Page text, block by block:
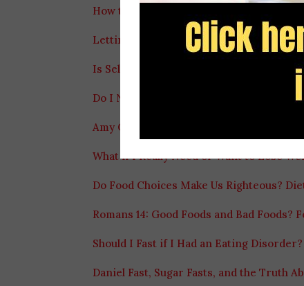
How to Really Feel Better in Your Body
Letting Go of “Good” and “Bad” Food
Is Self Control Really the Solution to Our
Do I Need More Self-Control to Stop
Amy Carlson, RD Shares What to Do if
What if I Really Need or Want to Lose
Do Food Choices Make Us Righteous?
Romans 14: Good Foods and Bad
Should I Fast if I Had an Eating
Daniel Fast, Sugar Fasts, and the Truth